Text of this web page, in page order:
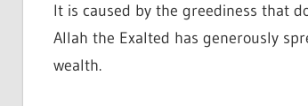
It is caused by the greediness that
Allah the Exalted has generously
wealth.